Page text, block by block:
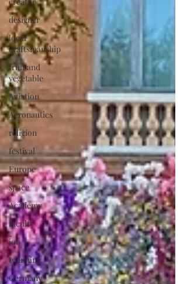
designer
local
craftsmanship
fruit and
vegetable
Aviation
Aeronautics
religion
festival
Europe
space
Academy
faculty
job
twinning
Germany